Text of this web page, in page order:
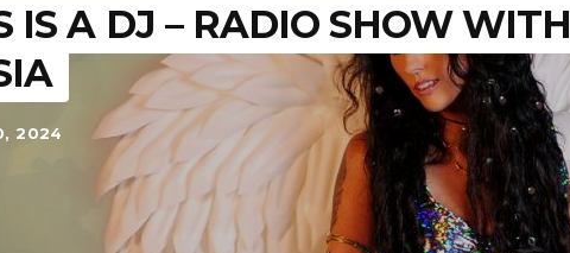
IS A DJ – RADIO SHOW WITH
2024